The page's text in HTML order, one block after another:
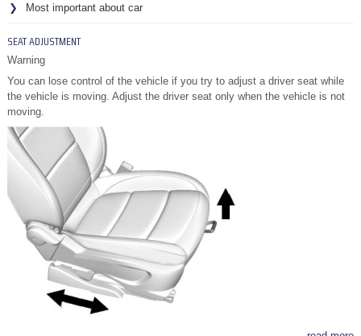
Most important about car
SEAT ADJUSTMENT
Warning
You can lose control of the vehicle if you try to adjust a driver seat while
the vehicle is moving. Adjust the driver seat only when the vehicle is not
moving.